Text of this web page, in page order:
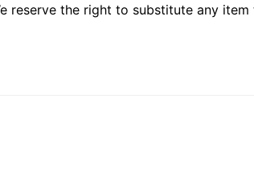
reserve the right to substitute any